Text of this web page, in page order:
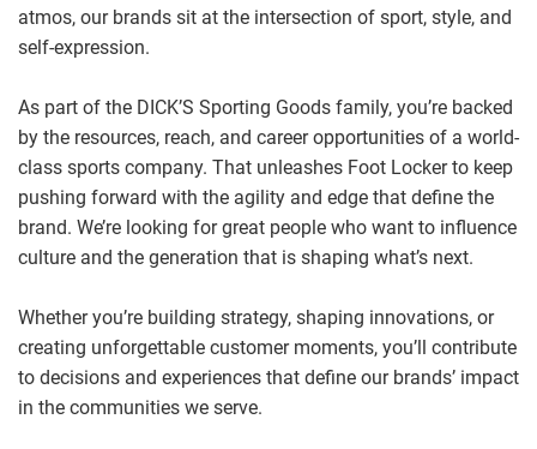
atmos, our brands sit at the intersection of sport, style, and
self-expression.
As part of the DICK’S Sporting Goods family, you’re backed
by the resources, reach, and career opportunities of a world-
class sports company. That unleashes Foot Locker to keep
pushing forward with the agility and edge that define the
brand. We’re looking for great people who want to influence
culture and the generation that is shaping what’s next.
Whether you’re building strategy, shaping innovations, or
creating unforgettable customer moments, you’ll contribute
to decisions and experiences that define our brands’ impact
in the communities we serve.